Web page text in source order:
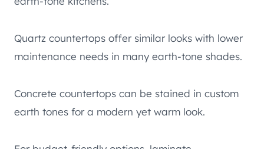
Quartz countertops offer similar looks with lower
maintenance needs in many earth-tone shades.
Concrete countertops can be stained in custom
earth tones for a modern yet warm look.